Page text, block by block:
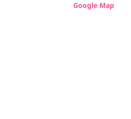
Google Map